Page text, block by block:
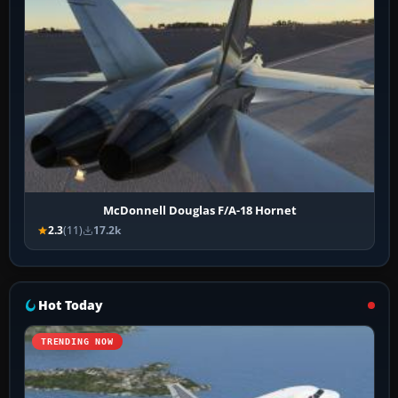
McDonnell Douglas F/A-18 Hornet
2.3(11) 17.2k
Hot Today
TRENDING NOW